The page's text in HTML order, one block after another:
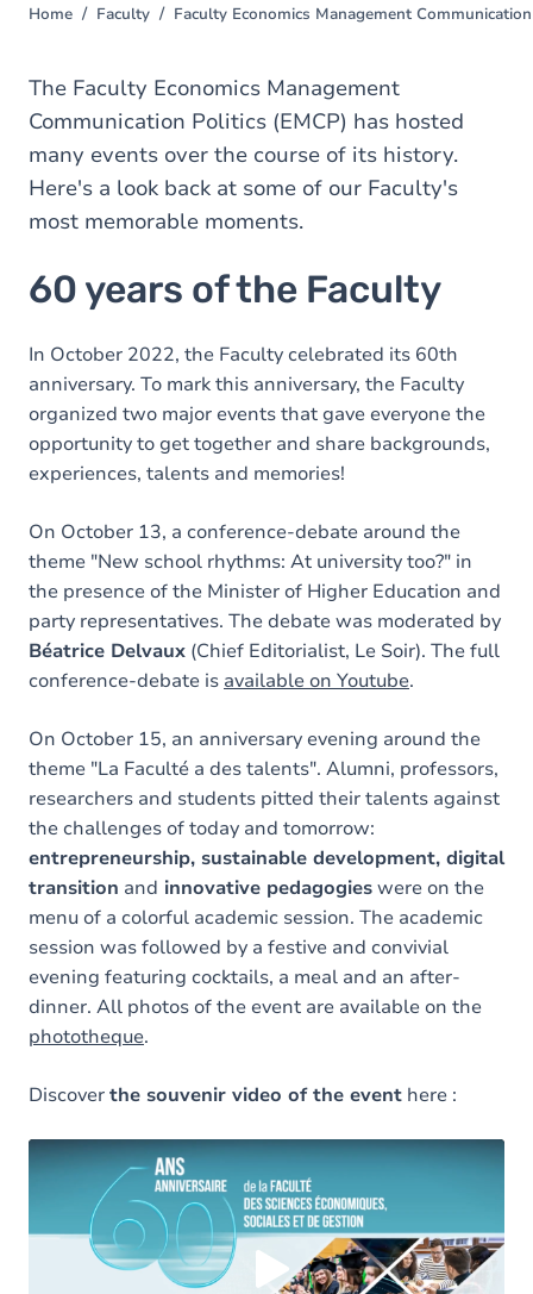
You
here
Home Faculty Faculty Economics Management
The Faculty Economics Management
Communication Politics (EMCP) has hosted
many events over the course of its history.
Here's a look back at some of our Faculty's
most memorable moments.
60 years of the Faculty
In October 2022, the Faculty celebrated its 60th
anniversary. To mark this anniversary, the Faculty
organized two major events that gave everyone the
opportunity to get together and share backgrounds,
experiences, talents and memories!
On October 13, a conference-debate around the
theme "New school rhythms: At university too?" in
the presence of the Minister of Higher Education and
party representatives. The debate was moderated by
Béatrice Delvaux (Chief Editorialist, Le Soir). The full
conference-debate is available on Youtube.
On October 15, an anniversary evening around the
theme "La Faculté a des talents". Alumni, professors,
researchers and students pitted their talents against
the challenges of today and tomorrow:
entrepreneurship, sustainable development, digital
transition and innovative pedagogieswere on the
menu of a colorful academic session. The academic
session was followed by a festive and convivial
evening featuring cocktails, a meal and an after-
dinner. All photos of the event are available on the
phototheque.
Discoverthe souvenir video of the event here :
Load external content supplied byYoutube
Yes (this time)
Always